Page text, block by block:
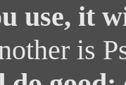
use, it
is